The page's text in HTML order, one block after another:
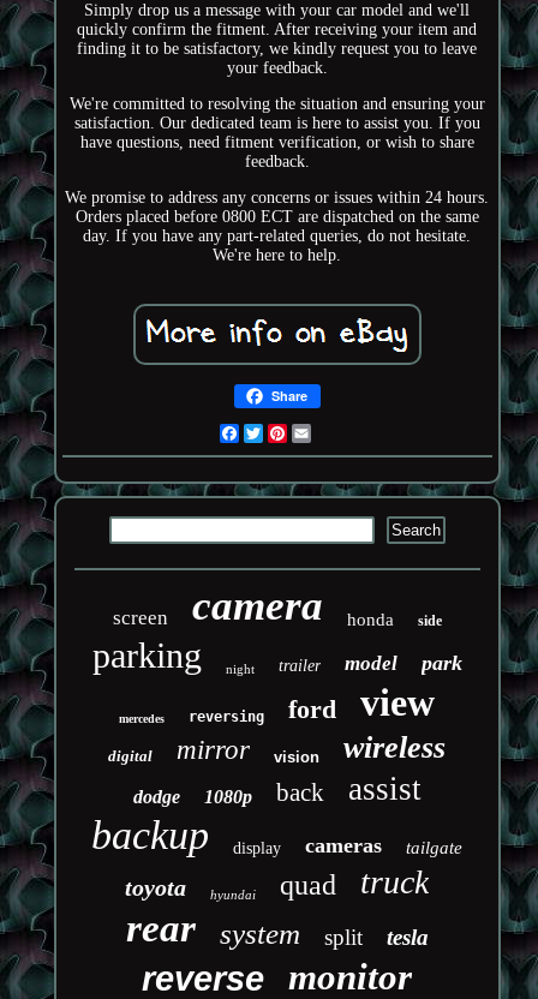
Simply drop us a message with your car model and we'll
quickly confirm the fitment. After receiving your item and
finding it to be satisfactory, we kindly request you to leave
your feedback.
We're committed to resolving the situation and ensuring your
satisfaction. Our dedicated team is here to assist you. If you
have questions, need fitment verification, or wish to share
feedback.
We promise to address any concerns or issues within 24 hours.
Orders placed before 0800 ECT are dispatched on the same
day. If you have any part-related queries, do not hesitate.
We're here to help.
Share
Facebook
TwitterPinterest
screen camera honda side
parking night trailer model park
mercedes reversing ford view
digital mirror vision wireless
dodge 1080p back assist
backup display cameras tailgate
toyota hyundai quad truck
rear system split tesla
reverse monitor